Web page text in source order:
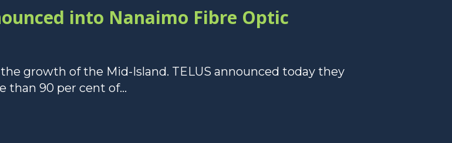
into Nanaimo Fibre Optic
growth of the Mid-Island. TELUS announced today they
than 90 per cent of...